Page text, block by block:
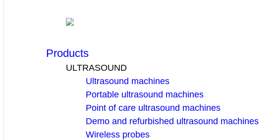
Products
ULTRASOUND
Ultrasound machines
Portable ultrasound machines
Point of care ultrasound machines
Demo and refurbished ultrasound machines
Wireless probes